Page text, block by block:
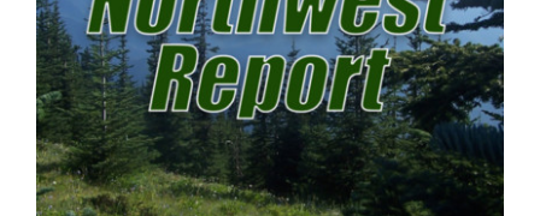
Fruit Grower Report
Lane Nordlund